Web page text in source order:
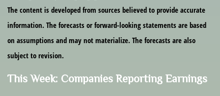
The content is developed from sources believed to provide accurate
information. The forecasts or forward-looking statements are based
on assumptions and may not materialize. The forecasts are also
subject to revision.
This Week: Companies Reporting Earnings